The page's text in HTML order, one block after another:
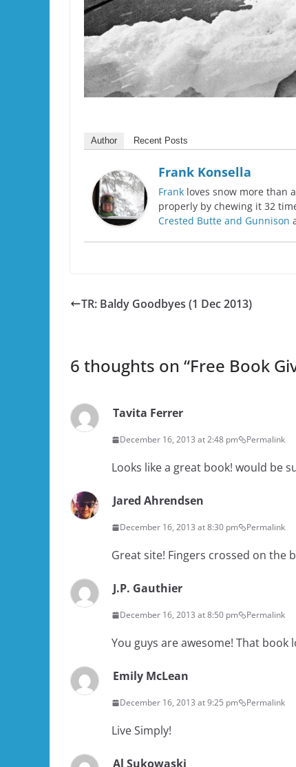
Author Recent Posts
Frank Konsella
Frank loves snow more than
properly by chewing it 32
Crested Butte and Gunnison
TR: Baldy Goodbyes (1 Dec 2013)
6 thoughts on “Free Book
Tavita Ferrer
December 16, 2013 at 2:48 pm Permalink
Looks like a great book! would be
Jared Ahrendsen
December 16, 2013 at 8:30 pm Permalink
Great site! Fingers crossed on the
J.P. Gauthier
December 16, 2013 at 8:50 pm Permalink
You guys are awesome! That book
Emily McLean
December 16, 2013 at 9:25 pm Permalink
Live Simply!
Al Sukowaski